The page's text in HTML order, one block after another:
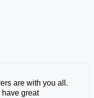
are with you all.
great